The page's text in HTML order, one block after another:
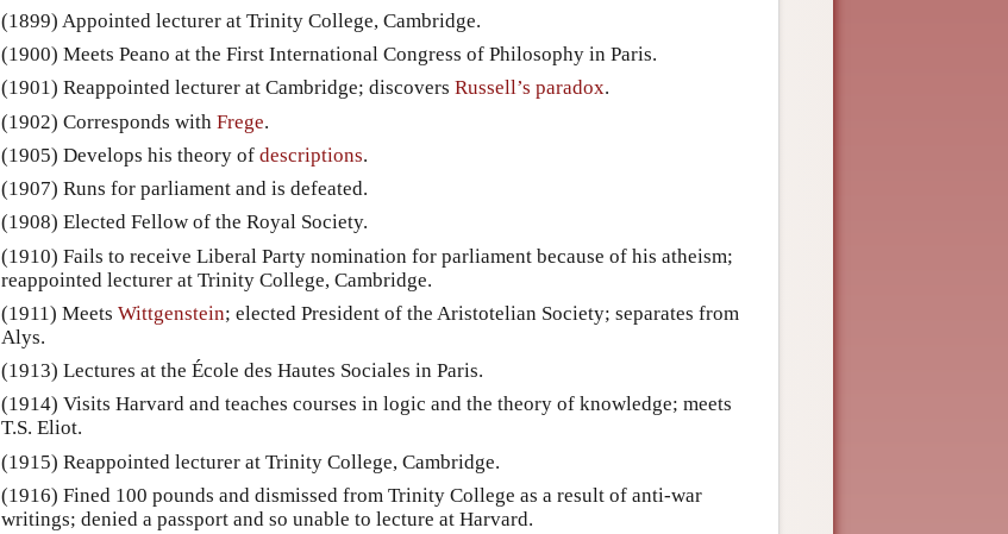
(1899) Appointed lecturer at Trinity College, Cambridge.
(1900) Meets Peano at the First International Congress of Philosophy in Paris.
(1901) Reappointed lecturer at Cambridge; discovers Russell’s paradox.
(1902) Corresponds with Frege.
(1905) Develops his theory of descriptions.
(1907) Runs for parliament and is defeated.
(1908) Elected Fellow of the Royal Society.
(1910) Fails to receive Liberal Party nomination for parliament because of his atheism;
reappointed lecturer at Trinity College, Cambridge.
(1911) Meets Wittgenstein; elected President of the Aristotelian Society; separates from
Alys.
(1913) Lectures at the École des Hautes Sociales in Paris.
(1914) Visits Harvard and teaches courses in logic and the theory of knowledge; meets
T.S. Eliot.
(1915) Reappointed lecturer at Trinity College, Cambridge.
(1916) Fined 100 pounds and dismissed from Trinity College as a result of anti-war
writings; denied a passport and so unable to lecture at Harvard.